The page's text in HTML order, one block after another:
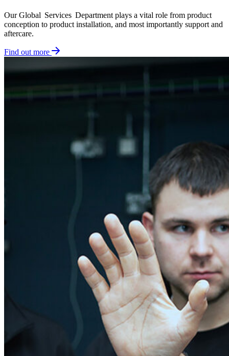
Our Global Services Department plays a vital role from product
conception to product installation, and most importantly support and
aftercare.
Find out more